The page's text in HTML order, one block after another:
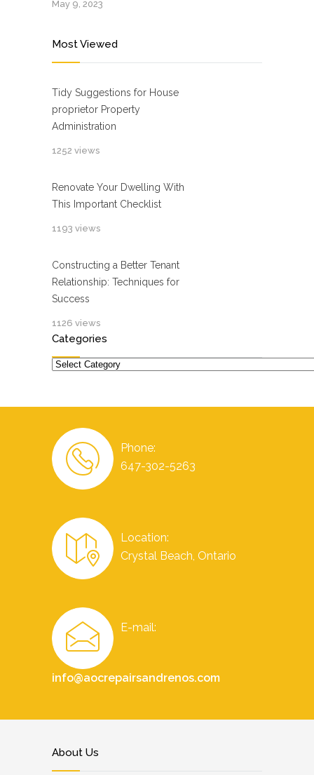
May 9, 2023
Most Viewed
Tidy Suggestions for House
proprietor Property
Administration
1252 views
Renovate Your Dwelling With
This Important Checklist
1193 views
Constructing a Better Tenant
Relationship: Techniques for
Success
1126 views
Categories
Categories
Phone:
647-302-5263
Location:
Crystal Beach, Ontario
E-mail:
info@aocrepairsandrenos.com
About Us